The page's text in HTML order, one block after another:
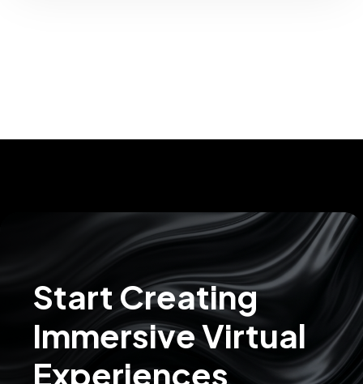
Start Creating
Immersive Virtual
Experiences